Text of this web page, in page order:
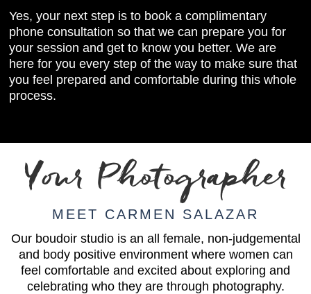
Yes, your next step is to book a complimentary
phone consultation so that we can prepare you for
your session and get to know you better. We are
here for you every step of the way to make sure that
you feel prepared and comfortable during this whole
process.
Your Photographer
MEET CARMEN SALAZAR
Our boudoir studio is an all female, non-judgemental
and body positive environment where women can
feel comfortable and excited about exploring and
celebrating who they are through photography.